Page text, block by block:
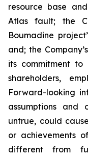
resource base
Atlas fault; the
Boumadine
and; the
its commitment to
shareholders,
Forward-looking
assumptions
untrue, could
or achievements
different from